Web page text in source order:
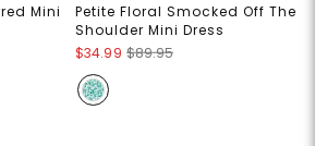
Mini
Petite Floral Smocked Off The
Shoulder Mini Dress
$34.99 $89.95